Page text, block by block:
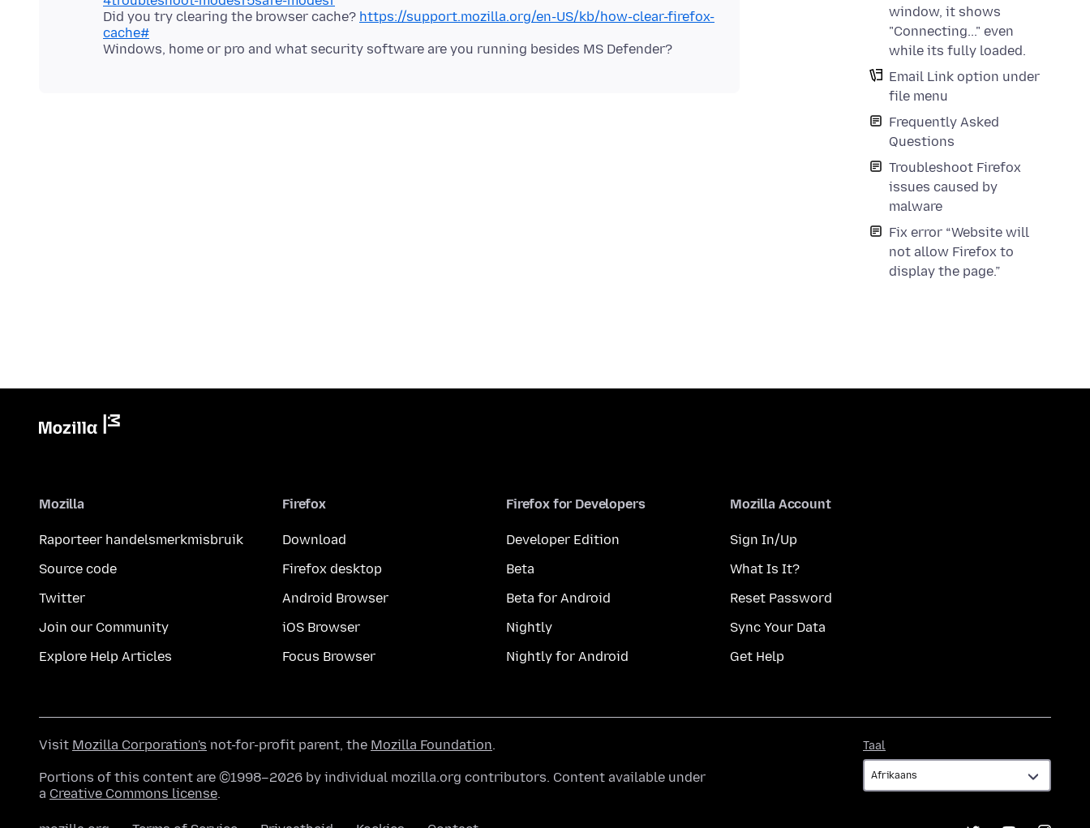
window, it shows
"Connecting..." even
while its fully loaded.
Email Link option under
file menu
Frequently Asked
Questions
Troubleshoot Firefox
issues caused by
malware
Fix error “Website will
not allow Firefox to
display the page.”
Did you try clearing the browser cache? https://support.mozilla.org/en-US/kb/how-clear-firefox-
cache#
Mozilla
Raporteer handelsmerkmisbruik
Source code
Twitter
Join our Community
Explore Help Articles
Firefox
Download
Firefox desktop
Android Browser
iOS Browser
Focus Browser
Firefox for Developers
Developer Edition
Beta
Beta for Android
Nightly
Nightly for Android
Mozilla Account
Sign In/Up
What Is It?
Reset Password
Sync Your Data
Get Help
Taal
Visit Mozilla Corporation's not-for-profit parent, the Mozilla Foundation.
Portions of this content are ©1998–2026 by individual mozilla.org contributors. Content available under
a Creative Commons license.